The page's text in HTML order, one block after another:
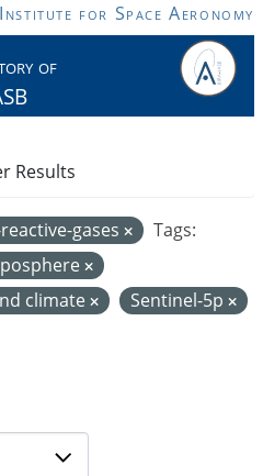
for Space Aeronomy
of
gases
Tags:
climate
Sentinel-5p
Results